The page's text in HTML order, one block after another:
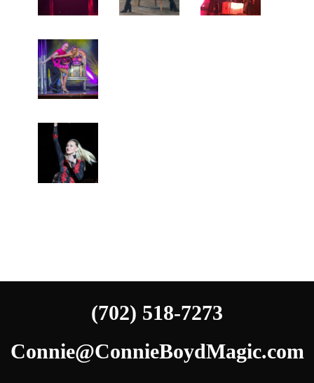
(702) 518-7273
Connie@ConnieBoydMagic.com